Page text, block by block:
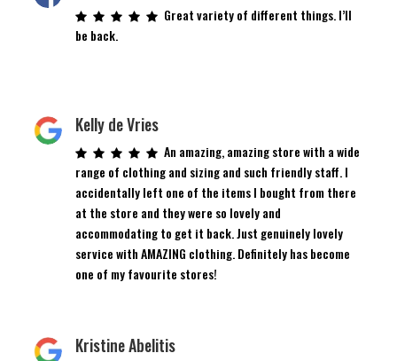
Great variety of different things. I’ll
be back.
Kelly de Vries
An amazing, amazing store with a wide
range of clothing and sizing and such friendly staff. I
accidentally left one of the items I bought from there
at the store and they were so lovely and
accommodating to get it back. Just genuinely lovely
service with AMAZING clothing. Definitely has become
one of my favourite stores!
Kristine Abelitis